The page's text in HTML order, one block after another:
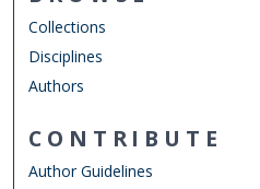
Collections
Disciplines
Authors
CONTRIBUTE
Author Guidelines